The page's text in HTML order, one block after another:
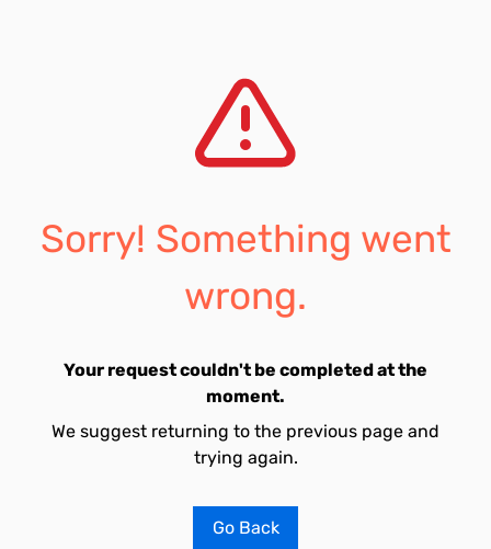
Sorry! Something went
wrong.
Your request couldn't be completed at the
moment.
We suggest returning to the previous page and
trying again.
Go Back